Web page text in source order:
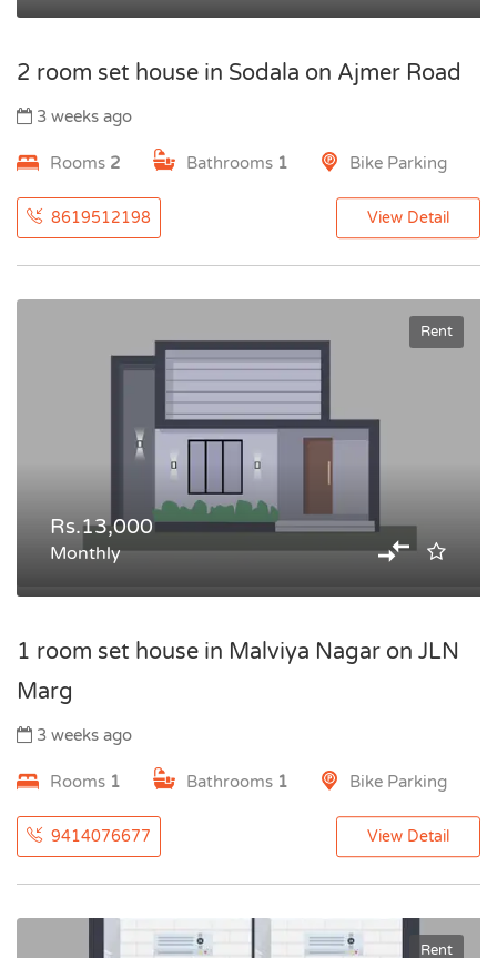
2 room set house in Sodala on Ajmer Road
3 weeks ago
Rooms 2 Bathrooms 1 Bike Parking
8619512198 View Detail
Rent
Rs.13,000
Monthly
1 room set house in Malviya Nagar on JLN
Marg
3 weeks ago
Rooms 1 Bathrooms 1 Bike Parking
9414076677 View Detail
Rent